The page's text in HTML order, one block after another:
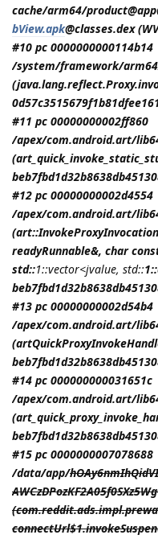
cache/arm64/
bView.apk@classes.dex
#10 pc 0000000000114b14
/system/framework/
#11 pc 00000000002ff860
/apex/com.android.art/
#12 pc 00000000002d4554
/apex/com.android.art/
readyRunnable&, char
std::1::vector<jvalue, std::
#13 pc 00000000002d54b4
/apex/com.android.art/
#14 pc 000000000031651c
/apex/com.android.art/
#15 pc 0000000007078688
/data/app/